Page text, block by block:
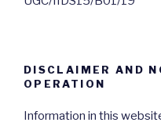
DISCLAIMER AND
OPERATION
Information in this